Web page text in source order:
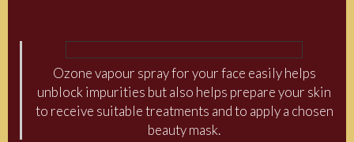
Ozone vapour spray for your face easily helps
unblock impurities but also helps prepare your skin
to receive suitable treatments and to apply a chosen
beauty mask.